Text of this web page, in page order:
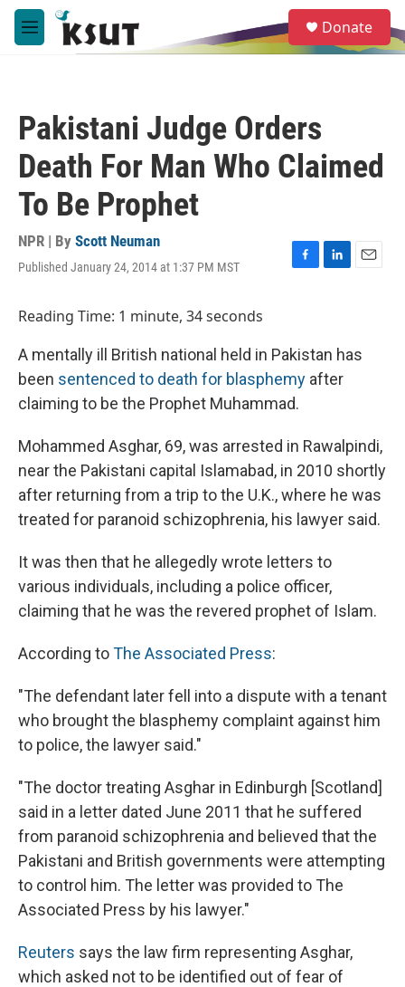
Skip to main content
M
e
e
a
Donate
Pakistani Judge Orders
Death For Man Who Claimed
To Be Prophet
NPR | By Scott Neuman
Published January 24, 2014 at 1:37 PM MST
F
o
o
k
L
d
I
n
E
Reading Time: 1 minute, 34 seconds
A mentally ill British national held in Pakistan has
been sentenced to death for blasphemy after
claiming to be the Prophet Muhammad.
Mohammed Asghar, 69, was arrested in Rawalpindi,
near the Pakistani capital Islamabad, in 2010 shortly
after returning from a trip to the U.K., where he was
treated for paranoid schizophrenia, his lawyer said.
It was then that he allegedly wrote letters to
various individuals, including a police officer,
claiming that he was the revered prophet of Islam.
According toThe Associated Press:
"The defendant later fell into a dispute with a tenant
who brought the blasphemy complaint against him
to police, the lawyer said."
"The doctor treating Asghar in Edinburgh [Scotland]
said in a letter dated June 2011 that he suffered
from paranoid schizophrenia and believed that the
Pakistani and British governments were attempting
to control him. The letter was provided to The
Associated Press by his lawyer."
Reuters says the law firm representing Asghar,
which asked not to be identified out of fear of